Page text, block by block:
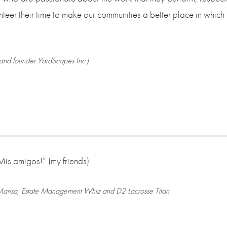
their time to make our communities a better place in which
founder YardScapes Inc.)
amigos!” (my friends)
Estate Management Whiz and D2 Lacrosse Titan